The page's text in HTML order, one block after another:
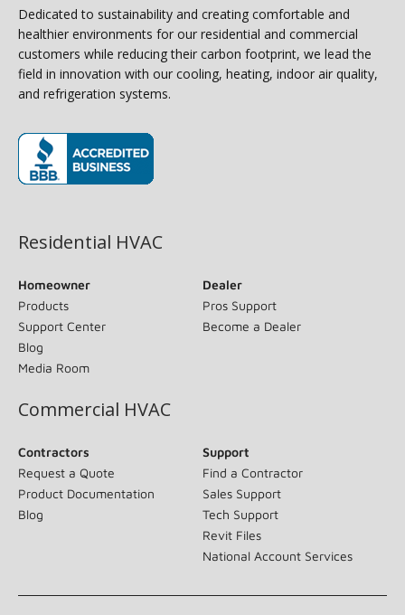
Dedicated to sustainability and creating comfortable and
healthier environments for our residential and commercial
customers while reducing their carbon footprint, we lead the
field in innovation with our cooling, heating, indoor air quality,
and refrigeration systems.
Residential HVAC
Homeowner
Products
Support Center
Blog
Media Room
Dealer
Pros Support
Become a Dealer
Commercial HVAC
Contractors
Request a Quote
Product Documentation
Blog
Support
Find a Contractor
Sales Support
Tech Support
Revit Files
National Account Services